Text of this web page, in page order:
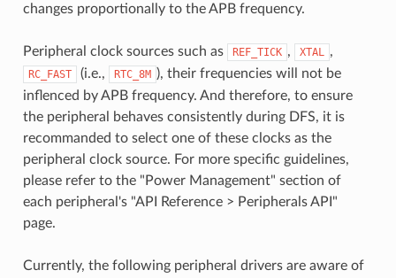
changes proportionally to the APB frequency.
Peripheral clock sources such as REF_TICK , XTAL ,
RC_FAST (i.e., RTC_8M ), their frequencies will not be
inflenced by APB frequency. And therefore, to ensure
the peripheral behaves consistently during DFS, it is
recommanded to select one of these clocks as the
peripheral clock source. For more specific guidelines,
please refer to the "Power Management" section of
each peripheral's "API Reference > Peripherals API"
page.
Currently, the following peripheral drivers are aware of